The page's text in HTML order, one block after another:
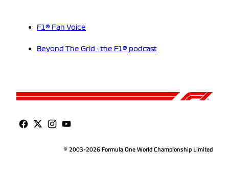
F1® Fan Voice
Beyond The Grid - the F1® podcast
© 2003-2026 Formula One World Championship Limited